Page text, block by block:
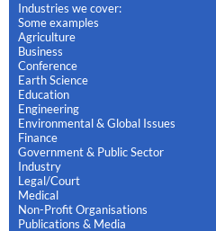
Industries we cover:
Some examples
Agriculture
Business
Conference
Earth Science
Education
Engineering
Environmental & Global Issues
Finance
Government & Public Sector
Industry
Legal/Court
Medical
Non-Profit Organisations
Publications & Media